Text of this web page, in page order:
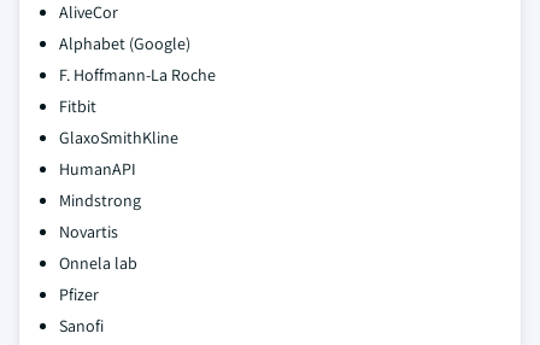
AliveCor
Alphabet (Google)
F. Hoffmann-La Roche
Fitbit
GlaxoSmithKline
HumanAPI
Mindstrong
Novartis
Onnela lab
Pfizer
Sanofi